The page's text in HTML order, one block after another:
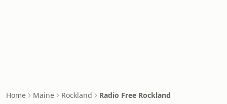
Home Maine Rockland Radio Free Rockland